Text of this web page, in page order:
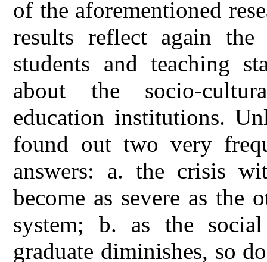
of the aforementioned
results reflect again
students and teaching
about the socio-
education institutions.
found out two very
answers: a. the crisis
become as severe as the
system; b. as the
graduate diminishes, so